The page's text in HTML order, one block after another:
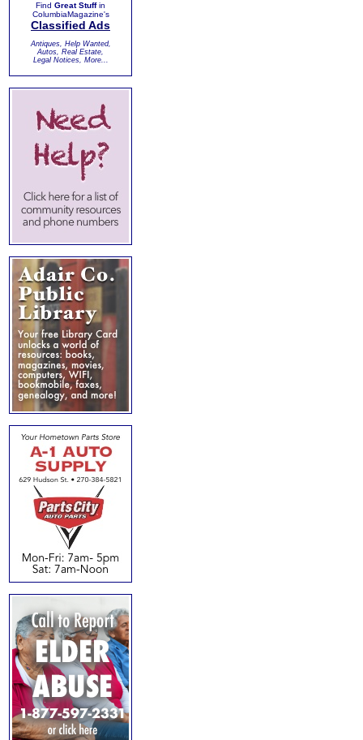
Find Great Stuffin
ColumbiaMagazine's
Classified Ads
Antiques, Help Wanted,
Autos, Real Estate,
Legal Notices, More...